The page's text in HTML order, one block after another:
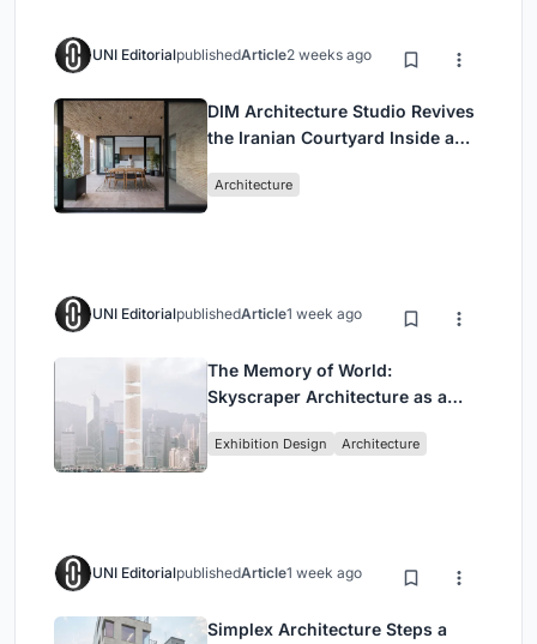
UNI EditorialpublishedArticle2 weeks ago
DIM Architecture Studio Revives
the Iranian Courtyard Inside a
Architecture
UNI EditorialpublishedArticle1 week ago
The Memory of World:
Skyscraper Architecture as a
Civilization
Exhibition Design Architecture
UNI EditorialpublishedArticle1 week ago
Simplex Architecture Steps a